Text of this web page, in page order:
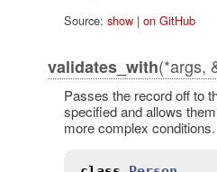
Source: show| on GitHub
validates_with(*args,
Passes the record off to
specified and allows
more complex conditions.